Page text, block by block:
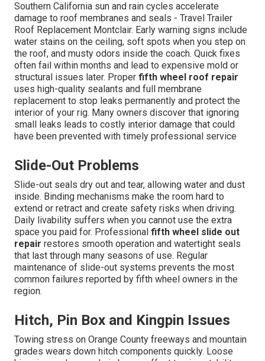
Southern California sun and rain cycles accelerate
damage to roof membranes and seals - Travel Trailer
Roof Replacement Montclair. Early warning signs include
water stains on the ceiling, soft spots when you step on
the roof, and musty odors inside the coach. Quick fixes
often fail within months and lead to expensive mold or
structural issues later. Proper fifth wheel roof repair
uses high-quality sealants and full membrane
replacement to stop leaks permanently and protect the
interior of your rig. Many owners discover that ignoring
small leaks leads to costly interior damage that could
have been prevented with timely professional service
Slide-Out Problems
Slide-out seals dry out and tear, allowing water and dust
inside. Binding mechanisms make the room hard to
extend or retract and create safety risks when driving.
Daily livability suffers when you cannot use the extra
space you paid for. Professional fifth wheel slide out
repair restores smooth operation and watertight seals
that last through many seasons of use. Regular
maintenance of slide-out systems prevents the most
common failures reported by fifth wheel owners in the
region.
Hitch, Pin Box and Kingpin Issues
Towing stress on Orange County freeways and mountain
grades wears down hitch components quickly. Loose